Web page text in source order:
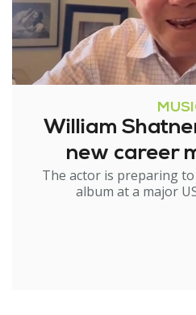
William
new career
The actor is preparing
album at a major